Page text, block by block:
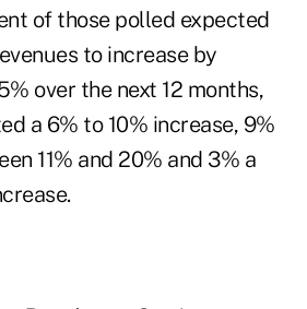
of those polled expected
to increase by
over the next 12 months,
a 6% to 10% increase, 9%
11% and 20% and 3% a